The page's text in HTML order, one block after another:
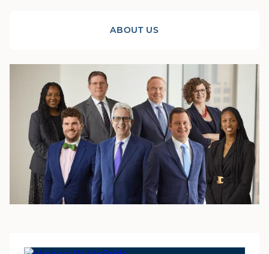
ABOUT US